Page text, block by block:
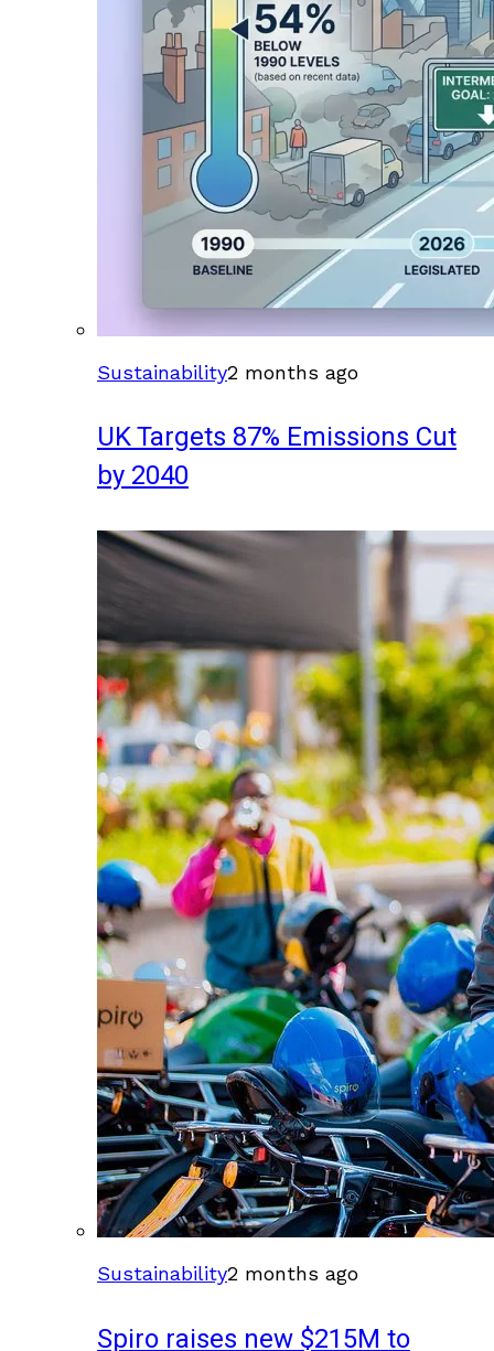
Sustainability2 months ago
UK Targets 87% Emissions Cut
by 2040
Sustainability2 months ago
Spiro raises new $215M to